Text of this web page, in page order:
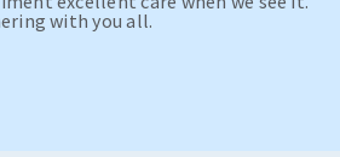
with you all.